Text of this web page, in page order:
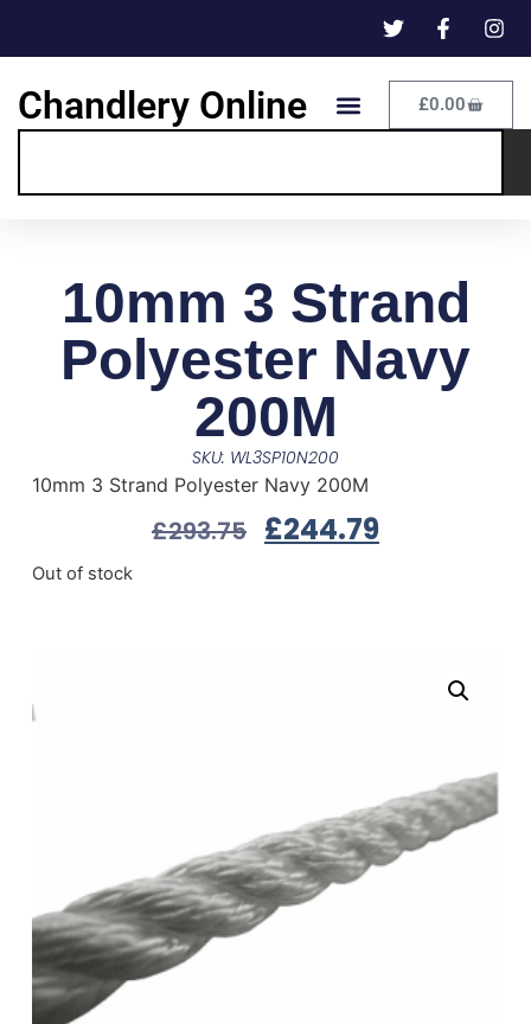
Chandlery Online £0.00
10mm 3 Strand
Polyester Navy
200M
SKU: WL3SP10N200
10mm 3 Strand Polyester Navy 200M
£293.75 £244.79
Out of stock